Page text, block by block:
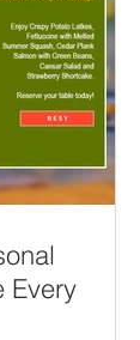
featured
Every